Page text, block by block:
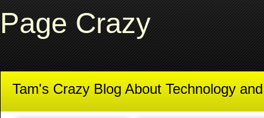
Page Crazy
Tam's Crazy Blog About Technology